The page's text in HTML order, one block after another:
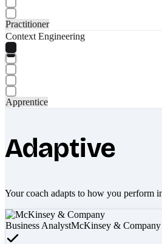
Practitioner
Context Engineering
Apprentice
Adaptive
Your coach adapts to how you perform
Business AnalystMcKinsey & Company